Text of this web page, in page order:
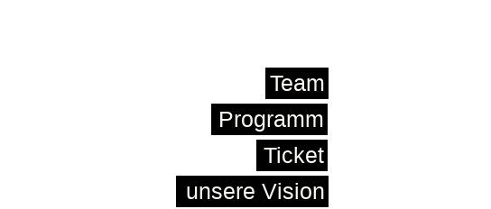
Team
Programm
Ticket
unsere Vision